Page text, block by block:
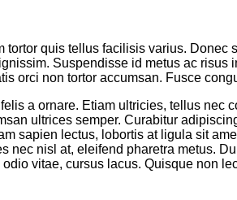
tortor quis tellus facilisis varius.
Suspendisse id metus ac
orci non tortor accumsan. Fusce
a ornare. Etiam ultricies, tellus nec
ultrices semper. Curabitur
sapien lectus, lobortis at ligula sit
nec nisl at, eleifend pharetra metus.
vitae, cursus lacus. Quisque non